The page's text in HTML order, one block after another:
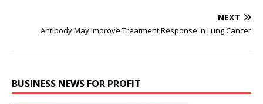
NEXT
Antibody May Improve Treatment Response in Lung Cancer
BUSINESS NEWS FOR PROFIT